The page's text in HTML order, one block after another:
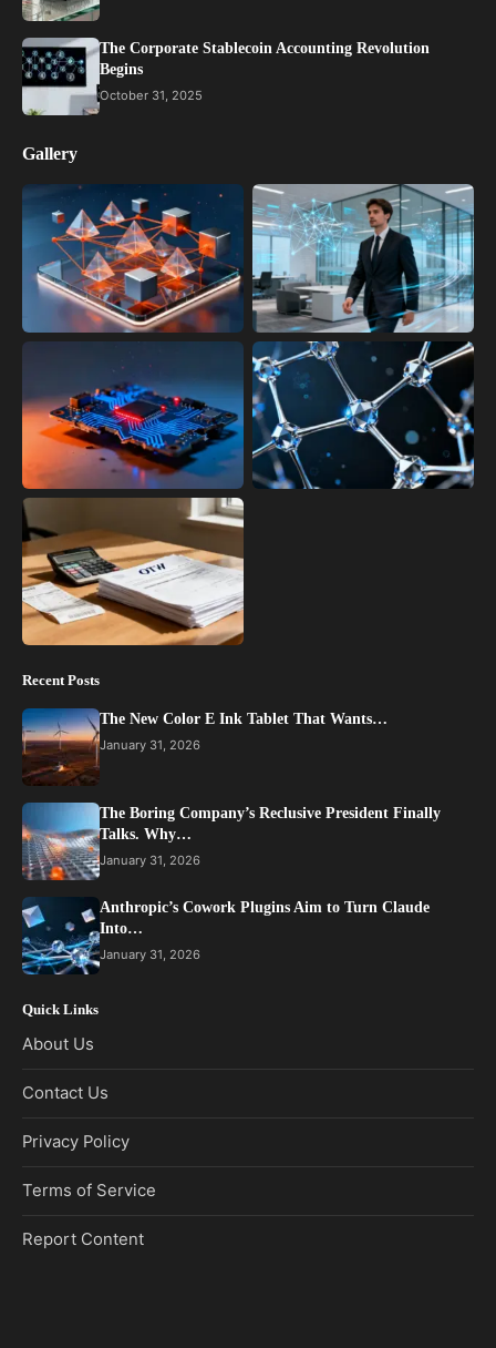
The Corporate Stablecoin Accounting Revolution
Begins
October 31, 2025
Gallery
Recent Posts
The New Color E Ink Tablet That Wants…
January 31, 2026
The Boring Company’s Reclusive President Finally
Talks. Why…
January 31, 2026
Anthropic’s Cowork Plugins Aim to Turn Claude
Into…
January 31, 2026
Quick Links
About Us
Contact Us
Privacy Policy
Terms of Service
Report Content